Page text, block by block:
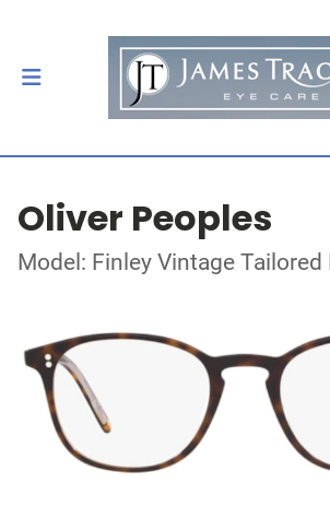
Oliver Peoples
Model: Finley Vintage Tailored